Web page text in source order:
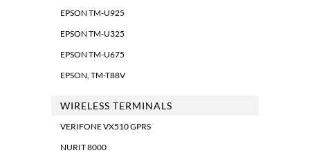
EPSON TM-U925
EPSON TM-U325
EPSON TM-U675
EPSON, TM-T88V
WIRELESS TERMINALS
VERIFONE VX510 GPRS
NURIT 8000